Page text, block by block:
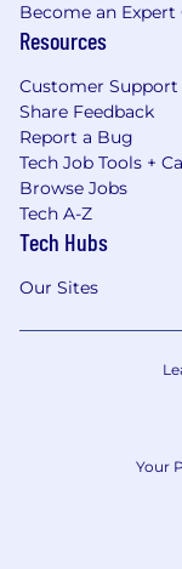
Become an
Resources
Customer Support
Share Feedback
Report a Bug
Tech Job Tools +
Browse Jobs
Tech A-Z
Tech Hubs
Our Sites
Your